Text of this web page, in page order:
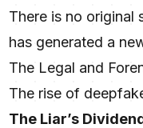
There is no original
has generated a
The Legal and
The rise of
The Liar’s